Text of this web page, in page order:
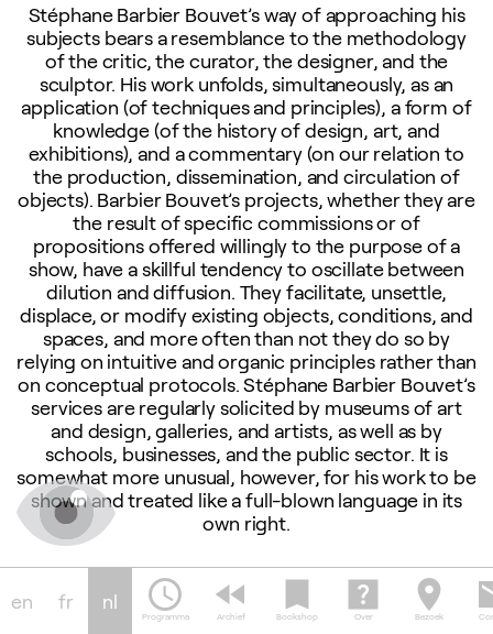
Stéphane Barbier Bouvet’s way of approaching his
subjects bears a resemblance to the methodology
of the critic, the curator, the designer, and the
sculptor. His work unfolds, simultaneously, as an
application (of techniques and principles), a form of
knowledge (of the history of design, art, and
exhibitions), and a commentary (on our relation to
the production, dissemination, and circulation of
objects). Barbier Bouvet’s projects, whether they are
the result of specific commissions or of
propositions offered willingly to the purpose of a
show, have a skillful tendency to oscillate between
dilution and diffusion. They facilitate, unsettle,
displace, or modify existing objects, conditions, and
spaces, and more often than not they do so by
relying on intuitive and organic principles rather than
on conceptual protocols. Stéphane Barbier Bouvet’s
services are regularly solicited by museums of art
and design, galleries, and artists, as well as by
schools, businesses, and the public sector. It is
somewhat more unusual, however, for his work to be
shown and treated like a full-blown language in its
own right.
Finissage: Medium
session
en fr nl schedule
Programma
fast_rewind
Archief
bookmark
Bookshop
help_center
Over
location_on
Bezoek